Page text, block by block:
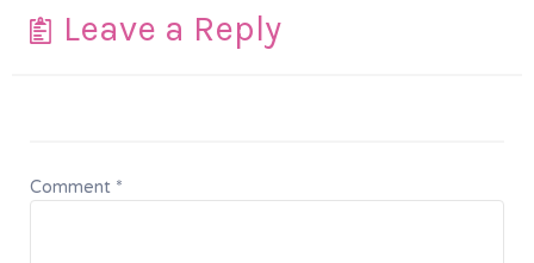
Leave a Reply
Comment *